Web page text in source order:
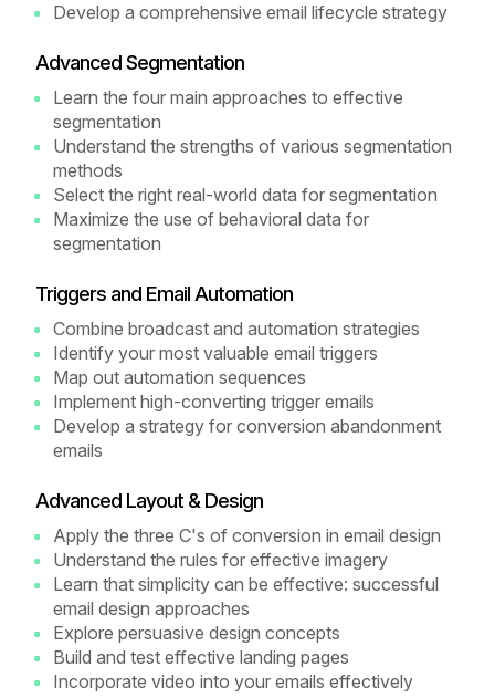
Develop a comprehensive email lifecycle strategy
Advanced Segmentation
Learn the four main approaches to effective
segmentation
Understand the strengths of various segmentation
methods
Select the right real-world data for segmentation
Maximize the use of behavioral data for
segmentation
Triggers and Email Automation
Combine broadcast and automation strategies
Identify your most valuable email triggers
Map out automation sequences
Implement high-converting trigger emails
Develop a strategy for conversion abandonment
emails
Advanced Layout & Design
Apply the three C's of conversion in email design
Understand the rules for effective imagery
Learn that simplicity can be effective: successful
email design approaches
Explore persuasive design concepts
Build and test effective landing pages
Incorporate video into your emails effectively